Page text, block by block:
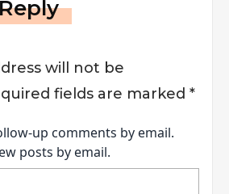
will not be
fields are marked *
up comments by email.
posts by email.